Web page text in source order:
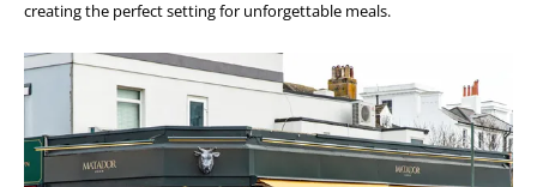
creating the perfect setting for unforgettable meals.